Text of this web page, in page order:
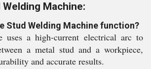
Machine:
Stud Welding Machine function?
uses a high-current electrical arc to
a metal stud and a workpiece,
and accurate results.